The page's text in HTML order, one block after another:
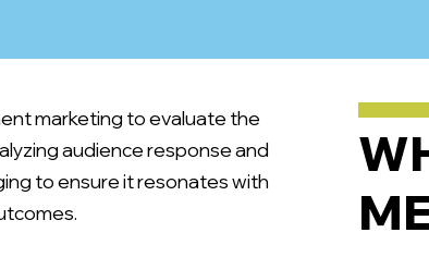
marketing to evaluate the
audience response and
to ensure it resonates with